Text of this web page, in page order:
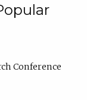
Conference